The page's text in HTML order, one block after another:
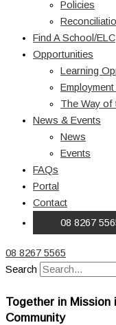
Policies
Find A School/ELC
Opportunities
Learning
The Way of
News & Events
News
Events
FAQs
Portal
Contact
08 8267
08 8267 5565
Search
Together in Mission
Community